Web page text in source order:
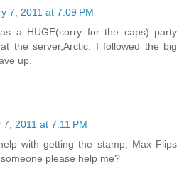
7, 2011 at 7:09 PM
a HUGE(sorry for the caps) party
the server,Arctic. I followed the big
up.
7, 2011 at 7:11 PM
with getting the stamp, Max Flips
please help me?